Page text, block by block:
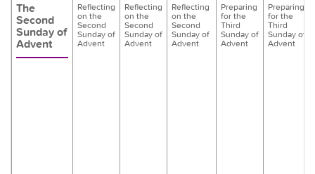
The
Second
Sunday of
Advent
Reflecting
on the
Second
Sunday of
Advent
Reflecting
on the
Second
Sunday of
Advent
Reflecting
on the
Second
Sunday of
Advent
Preparing
for the
Third
Sunday of
Advent
Preparing
for the
Third
Sunday of
Advent